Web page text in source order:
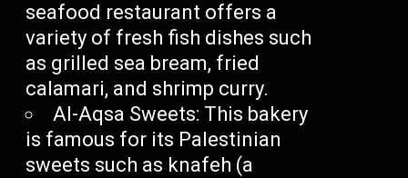
seafood restaurant offers a
variety of fresh fish dishes such
as grilled sea bream, fried
calamari, and shrimp curry.
Al-Aqsa Sweets: This bakery
is famous for its Palestinian
sweets such as knafeh (a